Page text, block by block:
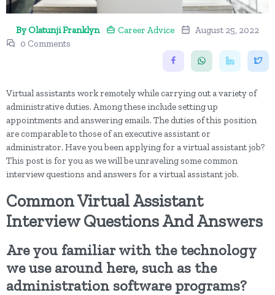
By Olatunji Franklyn Career Advice
August 25, 2022
0 Comments
Virtual assistants work remotely while carrying out a variety of
administrative duties. Among these include setting up
appointments and answering emails. The duties of this position
are comparable to those of an executive assistant or
administrator. Have you been applying for a virtual assistant job?
This post is for you as we will be unraveling some common
interview questions and answers for a virtual assistant job.
Common Virtual Assistant
Interview Questions And Answers
Are you familiar with the technology
we use around here, such as the
administration software programs?